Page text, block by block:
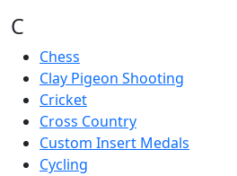
C
Chess
Clay Pigeon Shooting
Cricket
Cross Country
Custom Insert Medals
Cycling